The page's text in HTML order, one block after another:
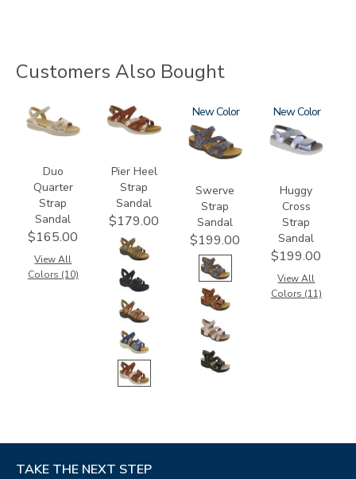
Customers Also Bought
0087
Duo
Quarter
Strap
Sandal
$165.00
View All
Colors (10)
3737
Pier Heel
Strap
Sandal
$179.00
3862
New
Swerve
Strap
Sandal
$199.00
1570
New
Huggy
Cross
Strap
Sandal
$199.00
View All
Colors (11)
TAKE THE NEXT STEP